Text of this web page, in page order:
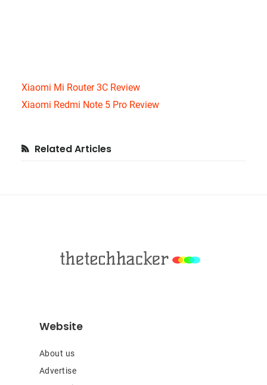
Xiaomi Mi Router 3C Review
Xiaomi Redmi Note 5 Pro Review
Primary
Related Articles
Website
About us
Advertise